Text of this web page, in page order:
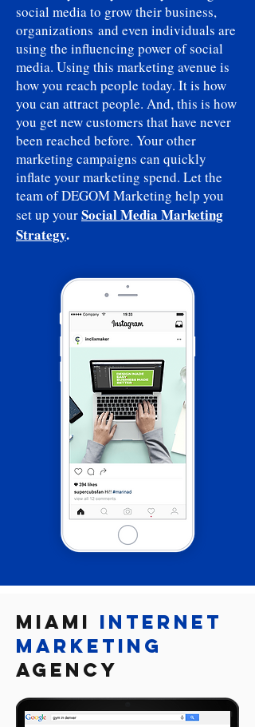
social media to grow their business,
organizations and even individuals are
using the influencing power of social
media. Using this marketing avenue is
how you reach people today. It is how
you can attract people. And, this is how
you get new customers that have never
been reached before. Your other
marketing campaigns can quickly
inflate your marketing spend. Let the
team of DEGOM Marketing help you
set up yourSocial Media Marketing
Strategy.
Miami Internet
marketing
Agency